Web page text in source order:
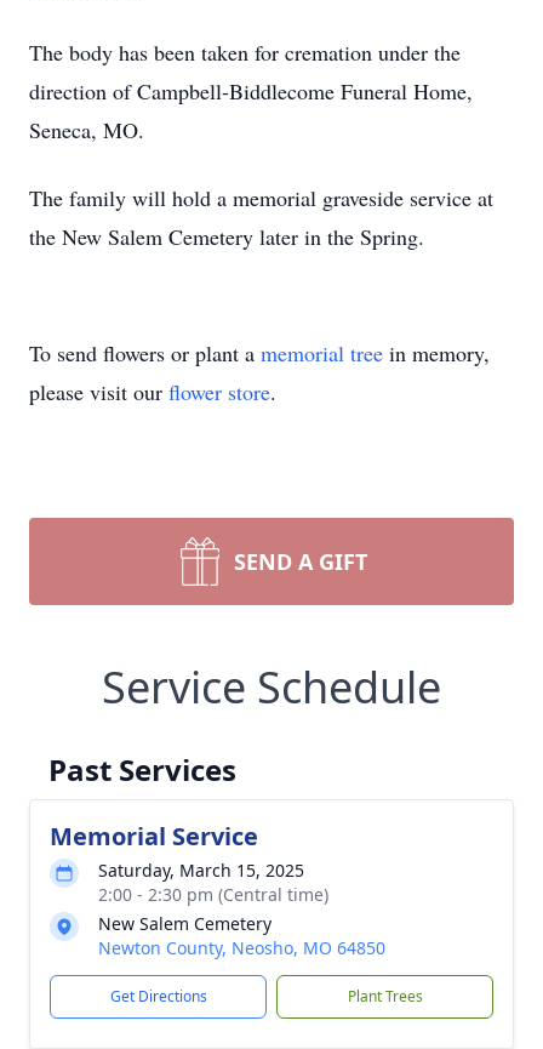
The body has been taken for cremation under the
direction of Campbell-Biddlecome Funeral Home,
Seneca, MO.
The family will hold a memorial graveside service at
the New Salem Cemetery later in the Spring.
To send flowers or plant a memorial tree in memory,
please visit our flower store.
SEND A GIFT
Service Schedule
Past Services
Memorial Service
Saturday, March 15, 2025
2:00 - 2:30 pm (Central time)
New Salem Cemetery
Newton County, Neosho, MO 64850
Get Directions Plant Trees